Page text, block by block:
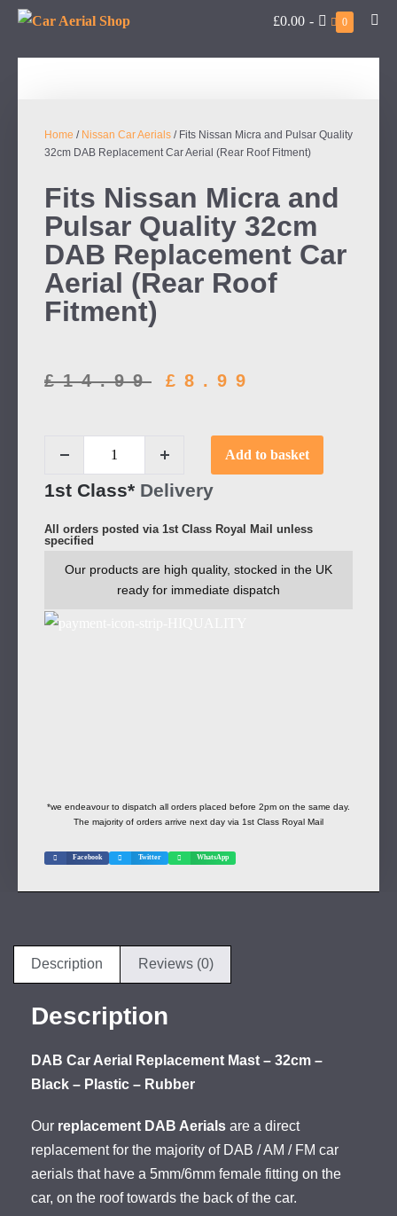
£0.00 - 0
Home / Nissan Car Aerials / Fits Nissan Micra and Pulsar Quality
32cm DAB Replacement Car Aerial (Rear Roof Fitment)
Fits Nissan Micra and
Pulsar Quality 32cm
DAB Replacement Car
Aerial (Rear Roof
Fitment)
£14.99 £ 8.99
Add to basket
1st Class* Delivery
All orders posted via 1st Class Royal Mail unless
specified
Our products are high quality, stocked in the UK
ready for immediate dispatch
*we endeavour to dispatch all orders placed before 2pm on the same day.
The majority of orders arrive next day via 1st Class Royal Mail
Facebook Twitter WhatsApp
Description Reviews (0)
Description
DAB Car Aerial Replacement Mast – 32cm –
Black – Plastic – Rubber
Our replacement DAB Aerials are a direct
replacement for the majority of DAB / AM / FM car
aerials that have a 5mm/6mm female fitting on the
car, on the roof towards the back of the car.